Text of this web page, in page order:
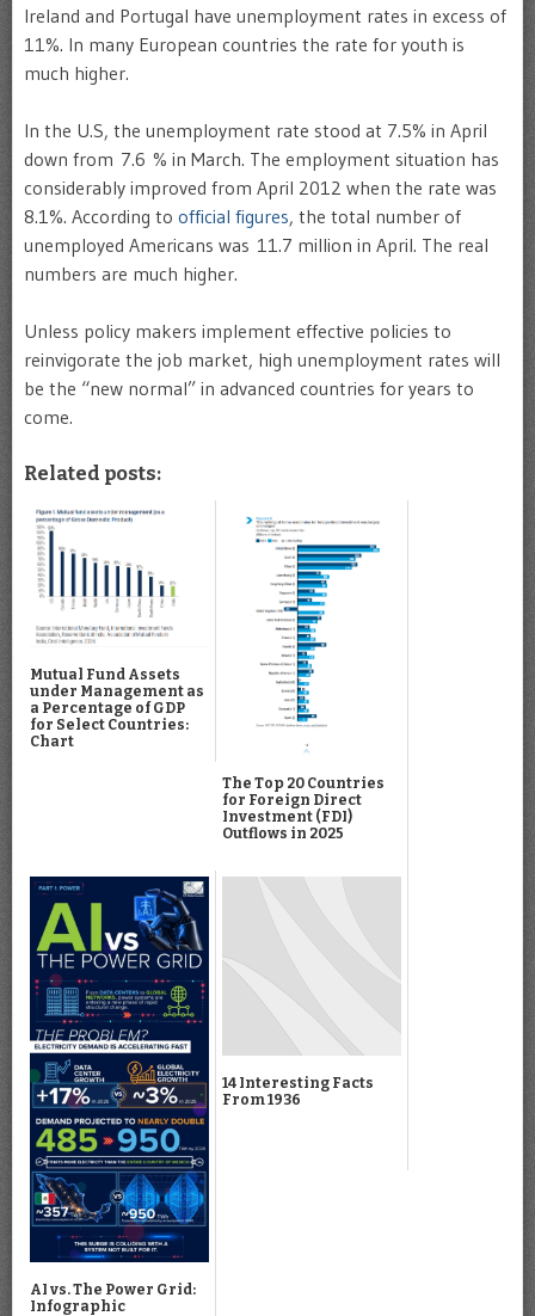
Ireland and Portugal have unemployment rates in excess of
11%. In many European countries the rate for youth is
much higher.
In the U.S, the unemployment rate stood at 7.5% in April
down from 7.6 % in March. The employment situation has
considerably improved from April 2012 when the rate was
8.1%. According to official figures, the total number of
unemployed Americans was 11.7 million in April. The real
numbers are much higher.
Unless policy makers implement effective policies to
reinvigorate the job market, high unemployment rates will
be the “new normal” in advanced countries for years to
come.
Related posts:
Mutual Fund Assets
under Management as
a Percentage of GDP
for Select Countries:
Chart
The Top 20 Countries
for Foreign Direct
Investment (FDI)
Outflows in 2025
AI vs. The Power Grid:
Infographic
14 Interesting Facts
From 1936